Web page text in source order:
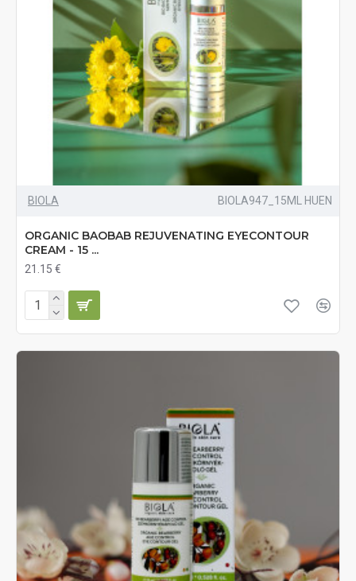
BIOLA BIOLA947_15ML HUEN
ORGANIC BAOBAB REJUVENATING EYECONTOUR
CREAM - 15 ...
21.15 €